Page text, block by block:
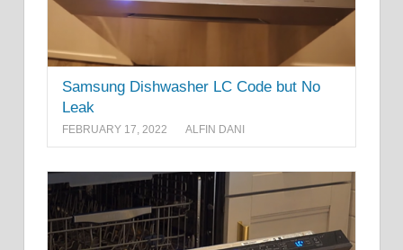
Samsung Dishwasher LC Code but No
Leak
FEBRUARY 17, 2022 ALFIN DANI